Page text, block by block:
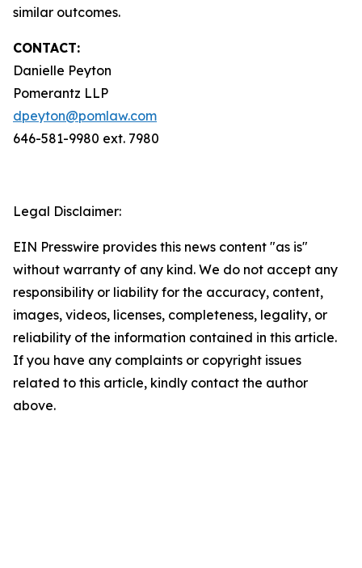
similar outcomes.
CONTACT:
Danielle Peyton
Pomerantz LLP
dpeyton@pomlaw.com
646-581-9980 ext. 7980
Legal Disclaimer:
EIN Presswire provides this news content "as is"
without warranty of any kind. We do not accept any
responsibility or liability for the accuracy, content,
images, videos, licenses, completeness, legality, or
reliability of the information contained in this article.
If you have any complaints or copyright issues
related to this article, kindly contact the author
above.